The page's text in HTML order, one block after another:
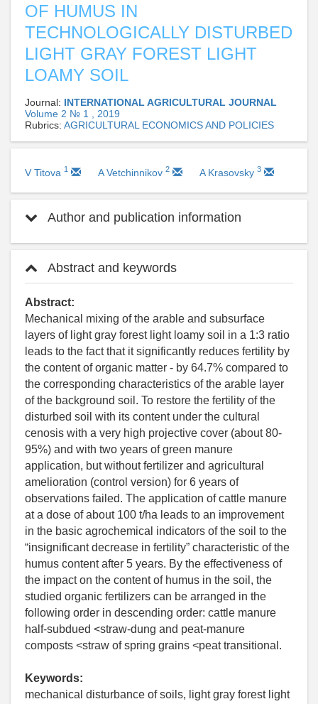
OF HUMUS IN
TECHNOLOGICALLY DISTURBED
LIGHT GRAY FOREST LIGHT
LOAMY SOIL
Journal: INTERNATIONAL AGRICULTURAL JOURNAL
Volume 2 № 1 , 2019
Rubrics: AGRICULTURAL ECONOMICS AND POLICIES
V Titova 1 A Vetchinnikov 2 A Krasovsky 3
Author and publication information
Abstract and keywords
Abstract:
Mechanical mixing of the arable and subsurface
layers of light gray forest light loamy soil in a 1:3 ratio
leads to the fact that it significantly reduces fertility by
the content of organic matter - by 64.7% compared to
the corresponding characteristics of the arable layer
of the background soil. To restore the fertility of the
disturbed soil with its content under the cultural
cenosis with a very high projective cover (about 80-
95%) and with two years of green manure
application, but without fertilizer and agricultural
amelioration (control version) for 6 years of
observations failed. The application of cattle manure
at a dose of about 100 t/ha leads to an improvement
in the basic agrochemical indicators of the soil to the
“insignificant decrease in fertility” characteristic of the
humus content after 5 years. By the effectiveness of
the impact on the content of humus in the soil, the
studied organic fertilizers can be arranged in the
following order in descending order: cattle manure
half-subdued <straw-dung and peat-manure
composts <straw of spring grains <peat transitional.
Keywords:
mechanical disturbance of soils, light gray forest light